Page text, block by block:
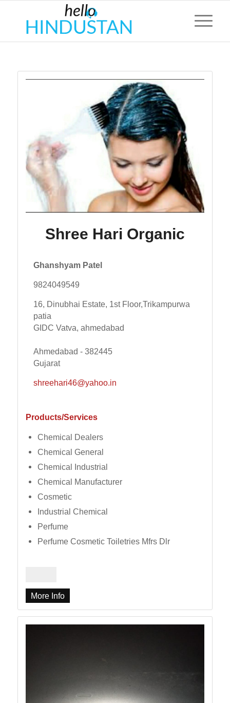
Shree Hari Organic
Ghanshyam Patel
9824049549
16, Dinubhai Estate, 1st Floor,Trikampurwa
patia
GIDC Vatva, ahmedabad
Ahmedabad - 382445
Gujarat
shreehari46@yahoo.in
Products/Services
Chemical Dealers
Chemical General
Chemical Industrial
Chemical Manufacturer
Cosmetic
Industrial Chemical
Perfume
Perfume Cosmetic Toiletries Mfrs Dlr
More Info